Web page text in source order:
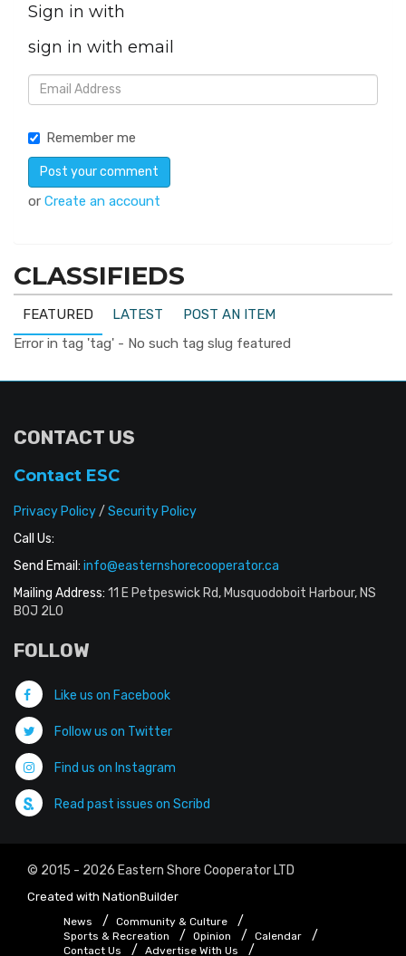
Sign in with
sign in with email
Remember me
or Create an account
CLASSIFIEDS
FEATURED LATEST
POST AN ITEM
Error in tag 'tag' - No such tag slug featured
CONTACT US
Contact ESC
Privacy Policy/ Security Policy
Call Us:
Send Email: info@easternshorecooperator.ca
Mailing Address: 11 E Petpeswick Rd, Musquodoboit Harbour, NS
B0J 2L0
FOLLOW
Like us on Facebook
Follow us on Twitter
Find us on Instagram
Read past issues on Scribd
© 2015 - 2026 Eastern Shore Cooperator LTD
Created with NationBuilder
News
Community & Culture
Sports & Recreation
Opinion
Calendar
Contact Us
Advertise With Us